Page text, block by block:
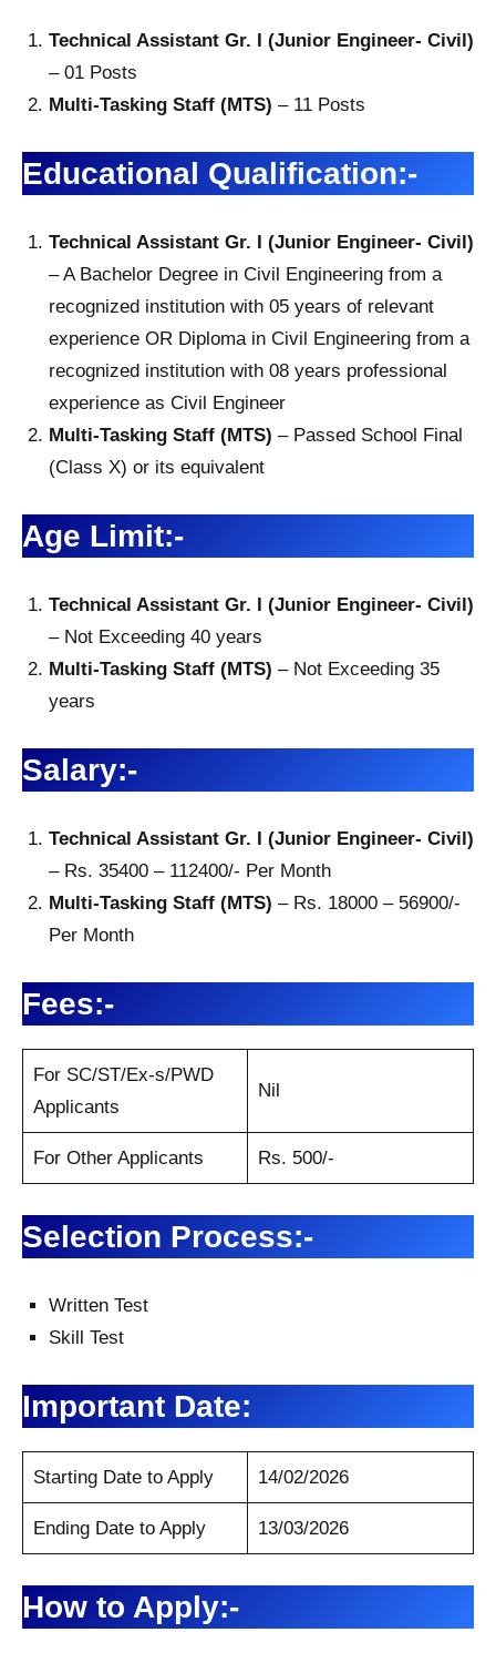
Technical Assistant Gr. I (Junior Engineer- Civil)
– 01 Posts
Multi-Tasking Staff (MTS) – 11 Posts
Educational Qualification:-
Technical Assistant Gr. I (Junior Engineer- Civil)
– A Bachelor Degree in Civil Engineering from a
recognized institution with 05 years of relevant
experience OR Diploma in Civil Engineering from a
recognized institution with 08 years professional
experience as Civil Engineer
Multi-Tasking Staff (MTS) – Passed School Final
(Class X) or its equivalent
Age Limit:-
Technical Assistant Gr. I (Junior Engineer- Civil)
– Not Exceeding 40 years
Multi-Tasking Staff (MTS) – Not Exceeding 35
years
Salary:-
Technical Assistant Gr. I (Junior Engineer- Civil)
– Rs. 35400 – 112400/- Per Month
Multi-Tasking Staff (MTS) – Rs. 18000 – 56900/-
Per Month
Fees:-
For SC/ST/Ex-s/PWD
Applicants
Nil
For Other Applicants Rs. 500/-
Selection Process:-
Written Test
Skill Test
Important Date:
Starting Date to Apply 14/02/2026
Ending Date to Apply 13/03/2026
How to Apply:-